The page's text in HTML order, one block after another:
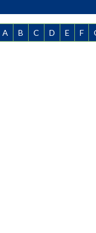
A B C D E F